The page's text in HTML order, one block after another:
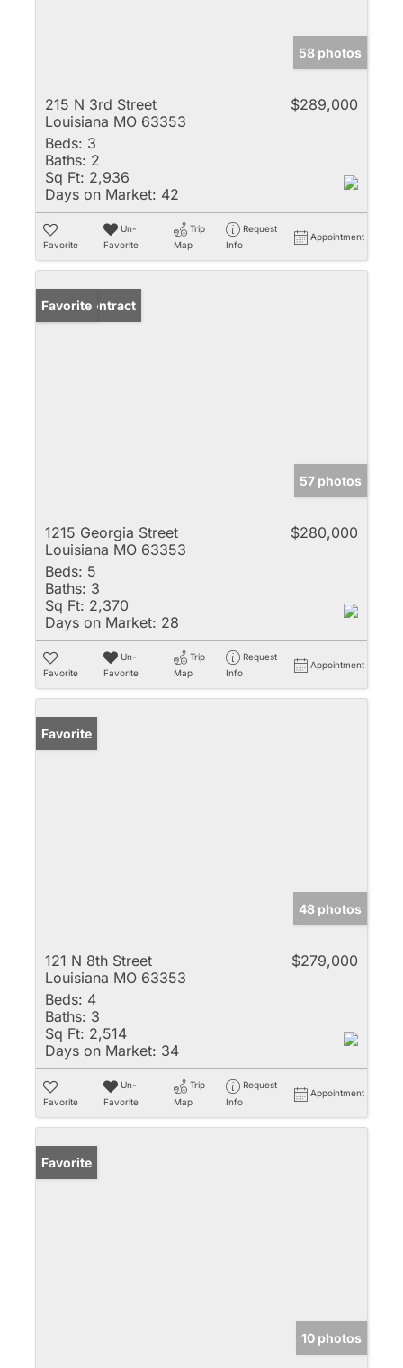
58 photos
215 N 3rd Street
Louisiana MO 63353
$289,000
Beds: 3
Baths: 2
Sq Ft: 2,936
Days on Market: 42
Favorite
Un-
Favorite
Trip
Map
Request
Info
Appointment
Under Contract
Favorite
57 photos
1215 Georgia Street
Louisiana MO 63353
$280,000
Beds: 5
Baths: 3
Sq Ft: 2,370
Days on Market: 28
Favorite
Un-
Favorite
Trip
Map
Request
Info
Appointment
Favorite
48 photos
121 N 8th Street
Louisiana MO 63353
$279,000
Beds: 4
Baths: 3
Sq Ft: 2,514
Days on Market: 34
Favorite
Un-
Favorite
Trip
Map
Request
Info
Appointment
Favorite
10 photos